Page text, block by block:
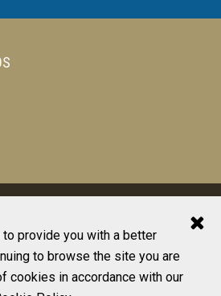
provide you with a better
to browse the site you are
cookies in accordance with our
Development |